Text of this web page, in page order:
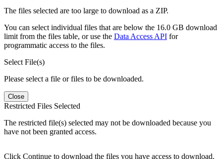
The files selected are too large to download as a ZIP.
You can select individual files that are below the 16.0 GB download
limit from the files table, or use the Data Access API for
programmatic access to the files.
Select File(s)
Please select a file or files to be downloaded.
Close
Restricted Files Selected
The restricted file(s) selected may not be downloaded because you
have not been granted access.
Click Continue to download the files you have access to download.